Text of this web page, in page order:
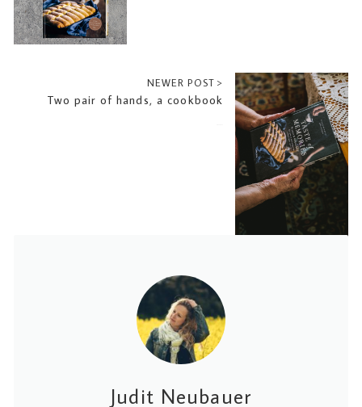
NEWER POST >
Two pair of hands, a cookbook
Judit Neubauer